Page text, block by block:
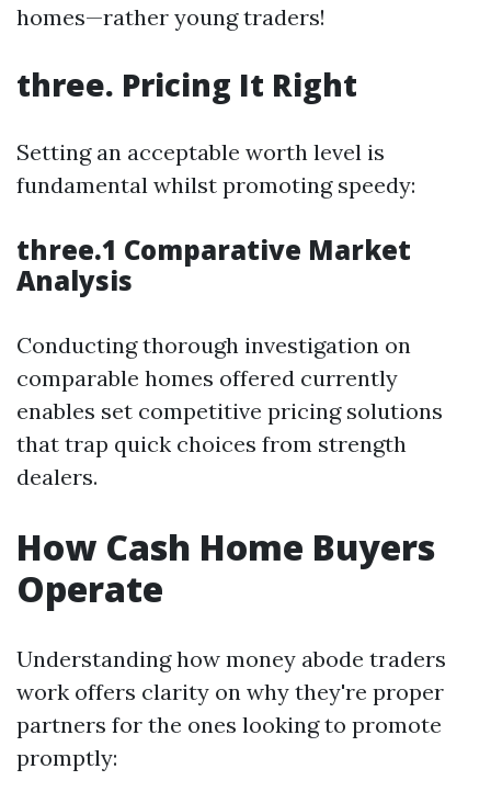
homes—rather young traders!
three. Pricing It Right
Setting an acceptable worth level is
fundamental whilst promoting speedy:
three.1 Comparative Market
Analysis
Conducting thorough investigation on
comparable homes offered currently
enables set competitive pricing solutions
that trap quick choices from strength
dealers.
How Cash Home Buyers
Operate
Understanding how money abode traders
work offers clarity on why they're proper
partners for the ones looking to promote
promptly: